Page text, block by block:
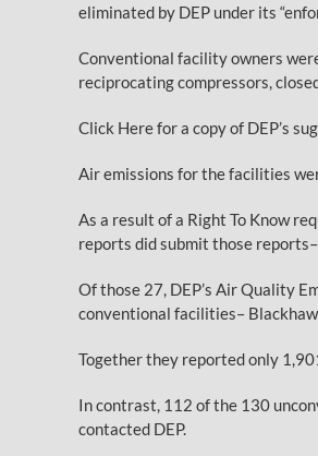
eliminated by DEP under its
Conventional facility owners
reciprocating compressors,
Click Here for a copy of DEP’s
Air emissions for the facilities
As a result of a Right To Know
reports did submit those
Of those 27, DEP’s Air Quality
conventional facilities–
Together they reported only
In contrast, 112 of the 130
contacted DEP.